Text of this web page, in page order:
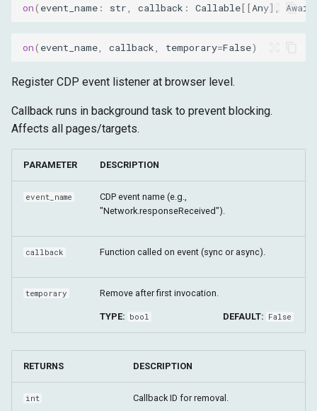
on( event_name : str, callback : Callable[[Any],
on( event_name, callback, temporary=False)
Register CDP event listener at browser level.
Callback runs in background task to prevent blocking.
Affects all pages/targets.
PARAMETER DESCRIPTION
event_name
CDP event name (e.g.,
"Network.responseReceived").
callback Function called on event (sync or async).
temporary Remove after first invocation.
TYPE: bool DEFAULT: False
RETURNS DESCRIPTION
int Callback ID for removal.